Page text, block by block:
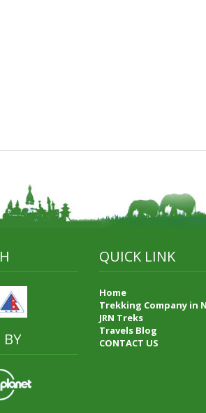
QUICK LINK
Home
Trekking Company in
JRN Treks
Travels Blog
CONTACT US